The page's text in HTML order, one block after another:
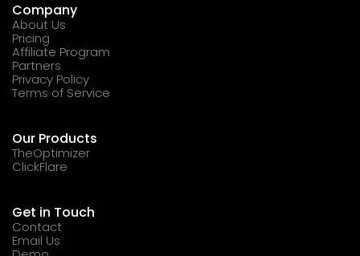
Company
About Us
Pricing
Affiliate Program
Partners
Privacy Policy
Terms of Service
Our Products
TheOptimizer
ClickFlare
Get in Touch
Contact
Email Us